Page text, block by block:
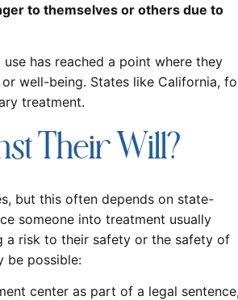
to themselves or others due to
has reached a point where they
well-being. States like California,
treatment.
Their Will?
but this often depends on state-
someone into treatment usually
a risk to their safety or the safety of
be possible:
center as part of a legal